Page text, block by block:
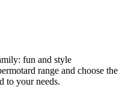
fun and style
range and choose the
to your needs.